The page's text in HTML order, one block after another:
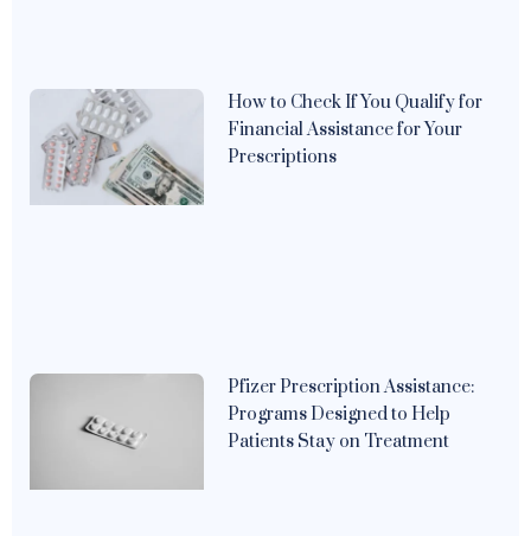
How to Check If You Qualify for
Financial Assistance for Your
Prescriptions
Pfizer Prescription Assistance:
Programs Designed to Help
Patients Stay on Treatment